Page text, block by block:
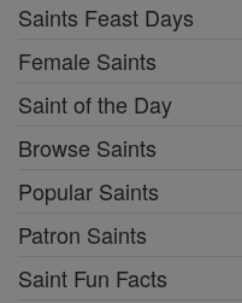
Saints Feast Days
Female Saints
Saint of the Day
Browse Saints
Popular Saints
Patron Saints
Saint Fun Facts